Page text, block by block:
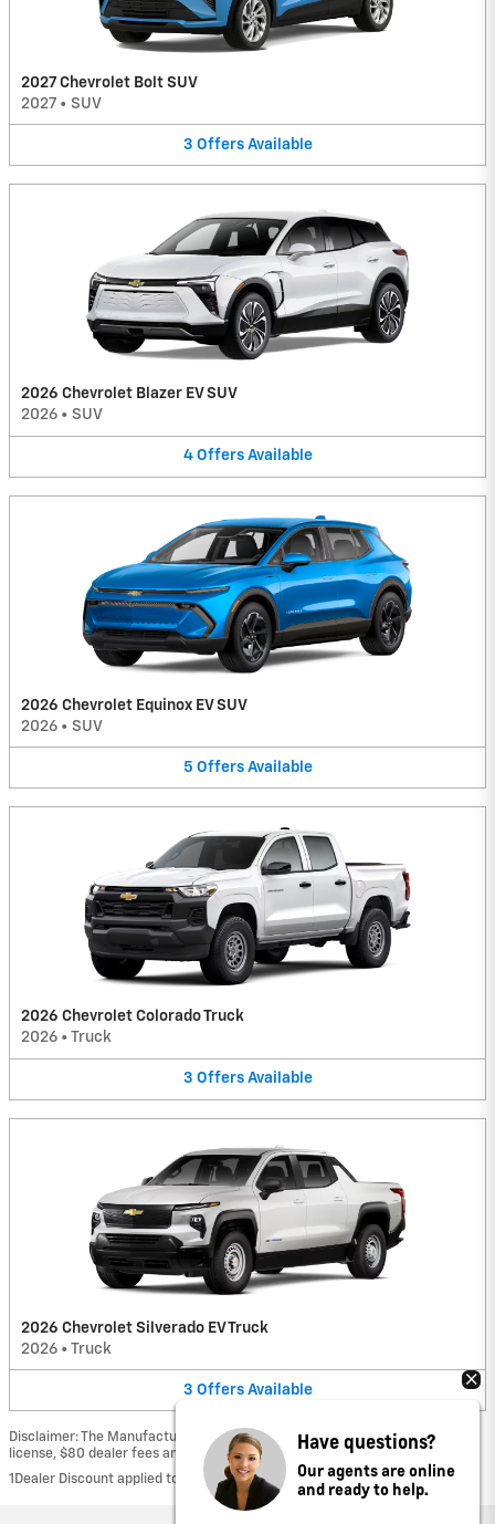
2027 Chevrolet Bolt SUV
2027 • SUV
3 Offers Available
2026 Chevrolet Blazer EV SUV
2026 • SUV
4 Offers Available
2026 Chevrolet Equinox EV SUV
2026 • SUV
5 Offers Available
2026 Chevrolet Colorado Truck
2026 • Truck
3 Offers Available
2026 Chevrolet Silverado EV Truck
2026 • Truck
3 Offers Available
Disclaimer: The Manufacturer’s Suggested Retail Price excludes tax, title,
license, $80 dealer fees and optional equipment. Dealer sets final price.
1Dealer Discount applied to everyone
Have questions?
Our agents are online
and ready to help.